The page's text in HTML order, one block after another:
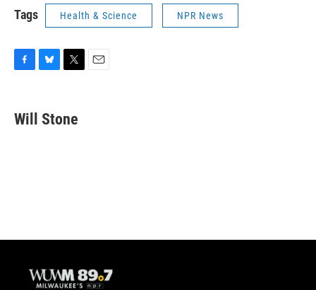
Tags Health & Science NPR News
e
b
e
s
t
t
Will Stone